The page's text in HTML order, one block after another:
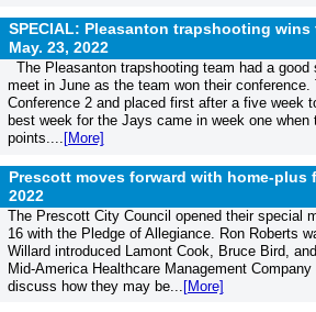
SPECIAL: Pleasanton trapshooting
May. 23, 2022
The Pleasanton trapshooting team had a good
meet in June as the team won their
Conference 2 and placed first after a five week
best week for the Jays came in week one when
points.... [More]
Prescott moves forward with home-plus
2022
The Prescott City Council opened their special
16 with the Pledge of Allegiance. Ron Roberts
Willard introduced Lamont Cook, Bruce Bird,
Mid-America Healthcare Management
discuss how they may be... [More]